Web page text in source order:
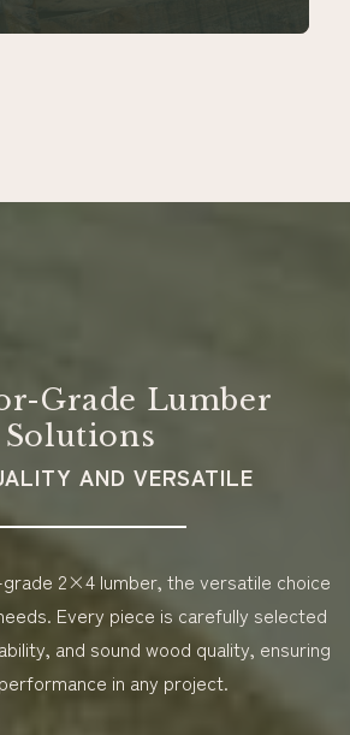
Grade Lumber
Solutions
AND VERSATILE
2×4 lumber, the versatile choice
Every piece is carefully selected
and sound wood quality, ensuring
in any project.